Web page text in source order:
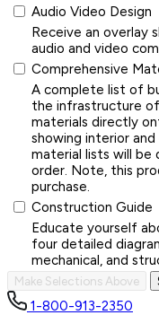
Audio Video Design
Receive an overlay
audio and video
Comprehensive
A complete list of
the infrastructure
materials directly
showing interior
material lists will be
order. Note, this
purchase.
Construction Guide
Educate yourself
four detailed
mechanical, and
Make Selections Above
1-800-913-2350